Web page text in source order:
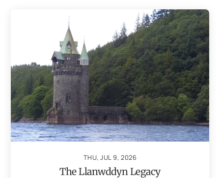
THU, JUL 9, 2026
The Llanwddyn Legacy